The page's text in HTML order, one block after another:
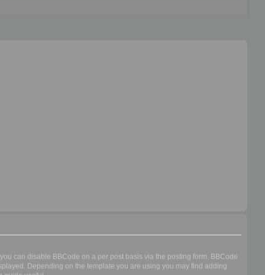
can disable BBCode on a per post basis via the posting form. BBCode
Depending on the template you are using you may find adding